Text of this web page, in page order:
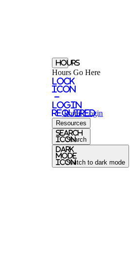
Hours
Hours Go Here
Lock
Icon
-
login
required
Portal Login
Resources
search
iconSearch
Dark
Mode
iconSwitch to dark mode